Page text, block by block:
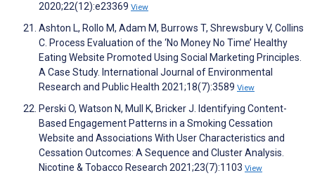
2020;22(12):e23369 View
Ashton L, Rollo M, Adam M, Burrows T, Shrewsbury V, Collins
C. Process Evaluation of the ‘No Money No Time’ Healthy
Eating Website Promoted Using Social Marketing Principles.
A Case Study. International Journal of Environmental
Research and Public Health 2021;18(7):3589 View
Perski O, Watson N, Mull K, Bricker J. Identifying Content-
Based Engagement Patterns in a Smoking Cessation
Website and Associations With User Characteristics and
Cessation Outcomes: A Sequence and Cluster Analysis.
Nicotine & Tobacco Research 2021;23(7):1103 View